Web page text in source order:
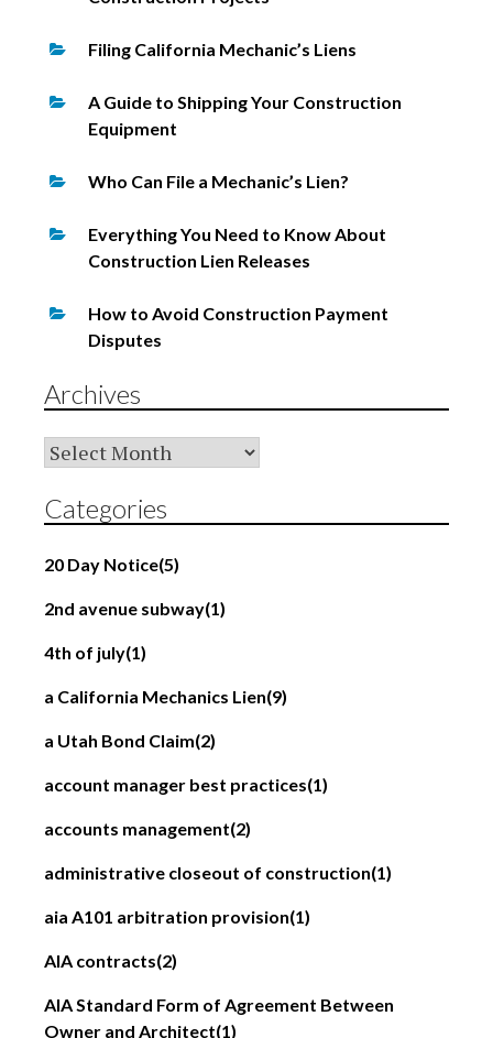
Filing California Mechanic’s Liens
A Guide to Shipping Your Construction
Equipment
Who Can File a Mechanic’s Lien?
Everything You Need to Know About
Construction Lien Releases
How to Avoid Construction Payment
Disputes
Archives
Archives
Categories
20 Day Notice(5)
2nd avenue subway(1)
4th of july(1)
a California Mechanics Lien(9)
a Utah Bond Claim(2)
account manager best practices(1)
accounts management(2)
administrative closeout of construction(1)
aia A101 arbitration provision(1)
AIA contracts(2)
AIA Standard Form of Agreement Between
Owner and Architect(1)